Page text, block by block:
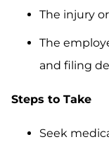
The injury
The
and filing
Steps to Take
Seek